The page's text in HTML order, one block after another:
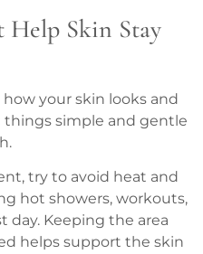
Help Skin Stay
your skin looks and
things simple and gentle
try to avoid heat and
hot showers, workouts,
Keeping the area
helps support the skin